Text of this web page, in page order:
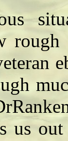
rough
us